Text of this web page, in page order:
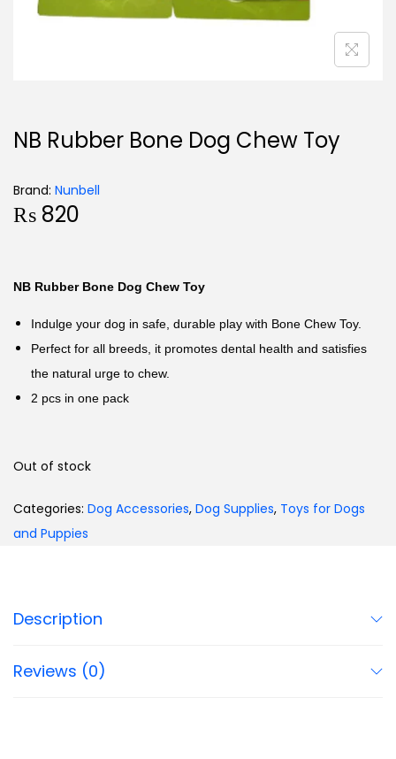
NB Rubber Bone Dog Chew Toy
Brand: Nunbell
₨ 820
NB Rubber Bone Dog Chew Toy
Indulge your dog in safe, durable play with Bone Chew Toy.
Perfect for all breeds, it promotes dental health and satisfies
the natural urge to chew.
2 pcs in one pack
Out of stock
Categories: Dog Accessories, Dog Supplies, Toys for Dogs
and Puppies
Description
Reviews (0)